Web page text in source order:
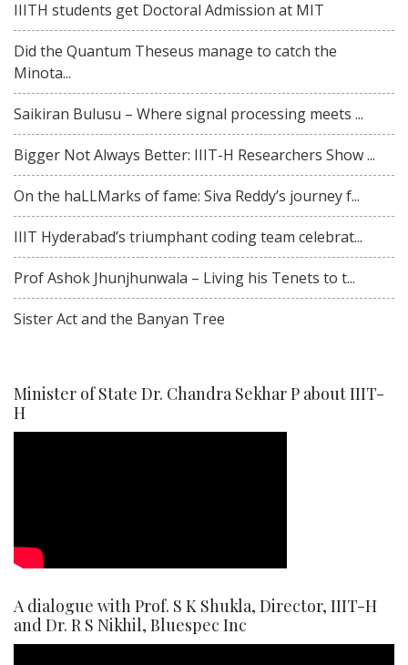
IIITH students get Doctoral Admission at MIT
Did the Quantum Theseus manage to catch the
Minota...
Saikiran Bulusu – Where signal processing meets ...
Bigger Not Always Better: IIIT-H Researchers Show ...
On the haLLMarks of fame: Siva Reddy’s journey f...
IIIT Hyderabad’s triumphant coding team celebrat...
Prof Ashok Jhunjhunwala – Living his Tenets to t...
Sister Act and the Banyan Tree
Minister of State Dr. Chandra Sekhar P about IIIT-
H
A dialogue with Prof. S K Shukla, Director, IIIT-H
and Dr. R S Nikhil, Bluespec Inc